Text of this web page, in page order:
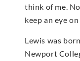
think of me.
keep an eye
Lewis was
Newport